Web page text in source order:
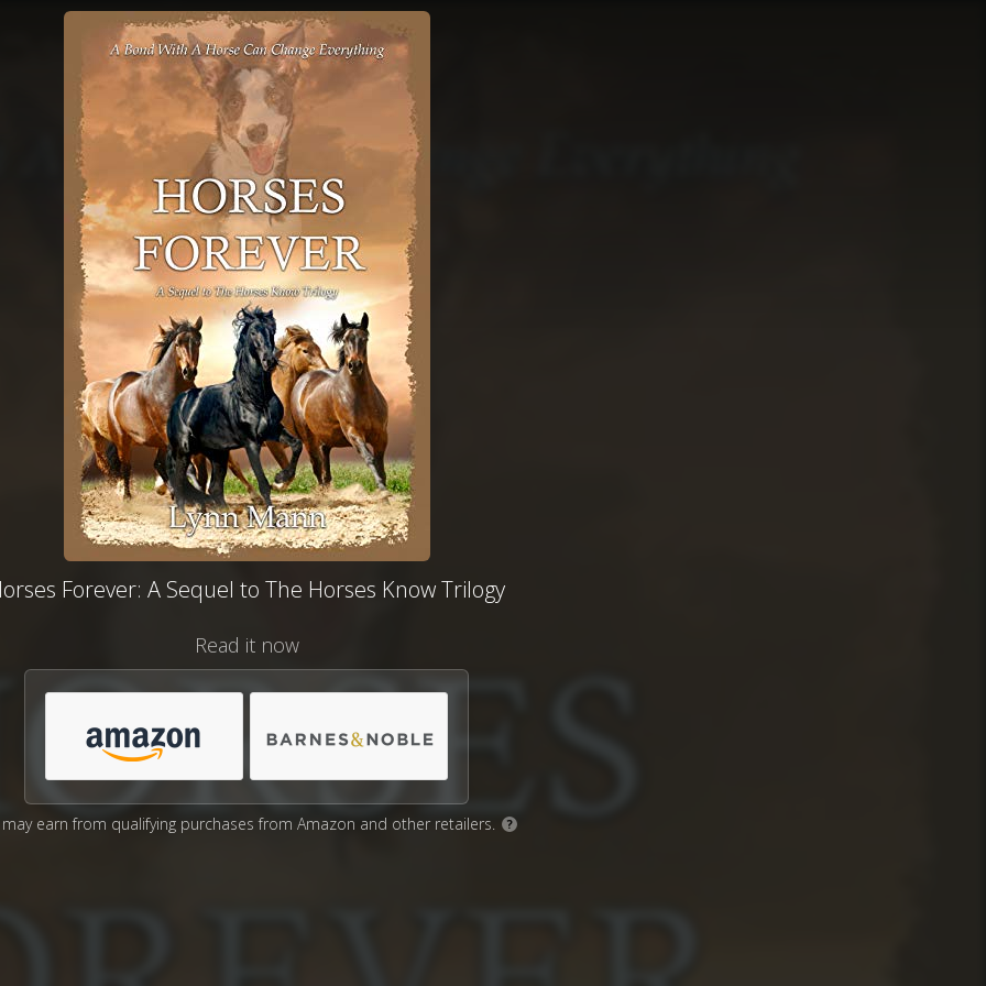
Forever: A Sequel to The Horses Know Trilogy
Read it now
may earn from qualifying purchases from Amazon and other retailers. ?